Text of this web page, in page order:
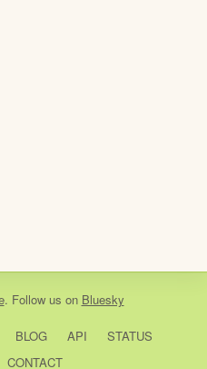
. Follow us on Bluesky
BLOG API
STATUS
CONTACT